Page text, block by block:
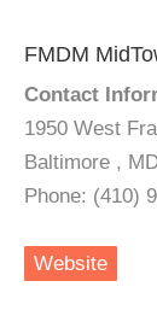
FMDM
Contact
1950 West
Baltimore ,
Phone: (410)
Website